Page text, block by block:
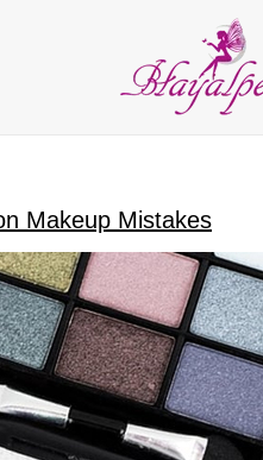
ALL
Makeup Mistakes